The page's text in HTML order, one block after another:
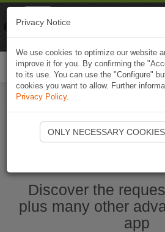
Start Naviki
Discover the
plus many other
app
Privacy Notice
We use cookies to optimize our website
improve it for you. By confirming the
to its use. You can use the "Configure"
cookies you want to allow. Further
Privacy Policy.
ONLY NECESSARY COOKIES
Naviki